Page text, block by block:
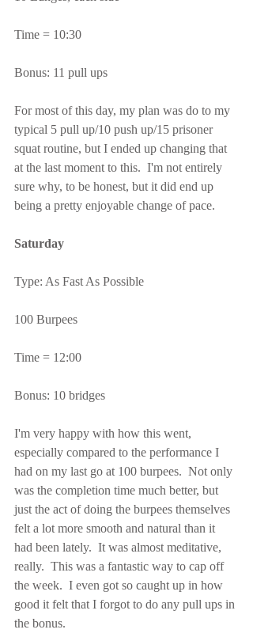
Time = 10:30
Bonus: 11 pull ups
For most of this day, my plan was do to my
typical 5 pull up/10 push up/15 prisoner
squat routine, but I ended up changing that
at the last moment to this.  I'm not entirely
sure why, to be honest, but it did end up
being a pretty enjoyable change of pace.
Saturday
Type: As Fast As Possible
100 Burpees
Time = 12:00
Bonus: 10 bridges
I'm very happy with how this went,
especially compared to the performance I
had on my last go at 100 burpees.  Not only
was the completion time much better, but
just the act of doing the burpees themselves
felt a lot more smooth and natural than it
had been lately.  It was almost meditative,
really.  This was a fantastic way to cap off
the week.  I even got so caught up in how
good it felt that I forgot to do any pull ups in
the bonus.